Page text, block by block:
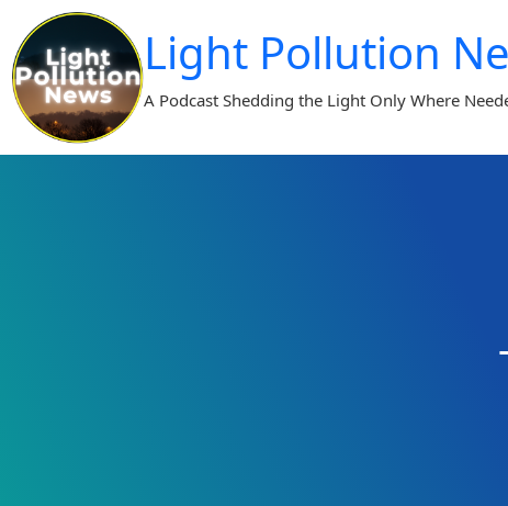
content
Light Pollution
A Podcast Shedding the Light Only Where